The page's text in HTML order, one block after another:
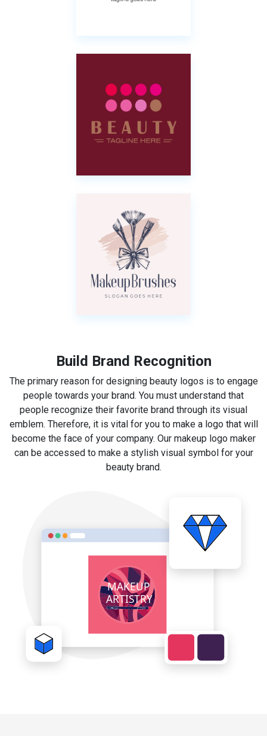
Build Brand Recognition
The primary reason for designing beauty logos is to engage
people towards your brand. You must understand that
people recognize their favorite brand through its visual
emblem. Therefore, it is vital for you to make a logo that will
become the face of your company. Our makeup logo maker
can be accessed to make a stylish visual symbol for your
beauty brand.